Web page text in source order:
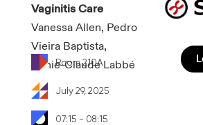
Vaginitis Care
Vanessa Allen, Pedro
Vieira Baptista,
Annie-Claude Labbé
Room 210A
July 29, 2025
07:15 - 08:15